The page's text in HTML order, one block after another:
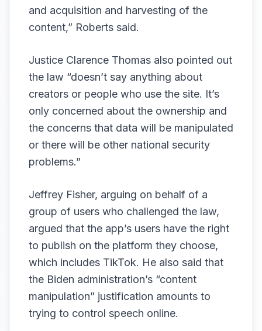
and acquisition and harvesting of the
content,” Roberts said.
Justice Clarence Thomas also pointed out
the law “doesn’t say anything about
creators or people who use the site. It’s
only concerned about the ownership and
the concerns that data will be manipulated
or there will be other national security
problems.”
Jeffrey Fisher, arguing on behalf of a
group of users who challenged the law,
argued that the app’s users have the right
to publish on the platform they choose,
which includes TikTok. He also said that
the Biden administration’s “content
manipulation” justification amounts to
trying to control speech online.